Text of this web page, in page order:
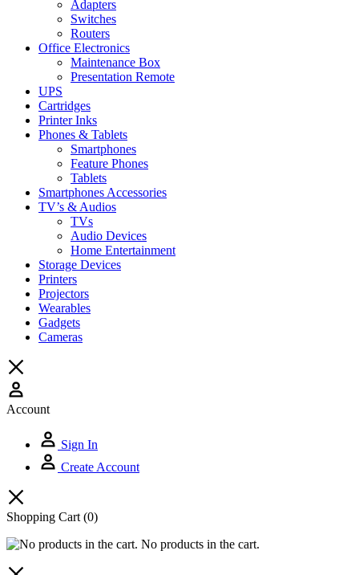
Adapters
Switches
Routers
Office Electronics
Maintenance Box
Presentation Remote
UPS
Cartridges
Printer Inks
Phones & Tablets
Smartphones
Feature Phones
Tablets
Smartphones Accessories
TV’s & Audios
TVs
Audio Devices
Home Entertainment
Storage Devices
Printers
Projectors
Wearables
Gadgets
Cameras
Account
Sign In
Create Account
Shopping Cart(0)
No products in the cart.